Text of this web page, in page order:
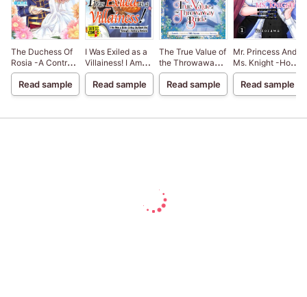
The Duchess Of
Rosia -A Contract
Marriage? How
Did This
Happen!?-
Read sample
I Was Exiled as a
Villainess! I Am
Now a Sister
Living the Good
life Through a
[VertiComix]
Read sample
The True Value of
the Throwaway
Bride
Read sample
Mr. Princess And
Ms. Knight -How
My Super Cute
Younger
Coworker
Boyfriend-
Read sample